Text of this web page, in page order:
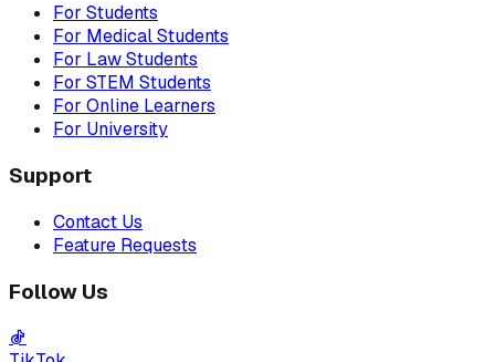
For Students
For Medical Students
For Law Students
For STEM Students
For Online Learners
For University
Support
Contact Us
Feature Requests
Follow Us